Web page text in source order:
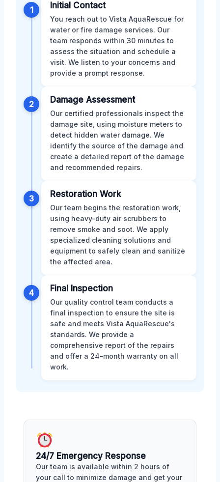
1 Initial Contact
You reach out to Vista AquaRescue for
water or fire damage services. Our
team responds within 30 minutes to
assess the situation and schedule a
visit. We listen to your concerns and
provide a prompt response.
2 Damage Assessment
Our certified professionals inspect the
damage site, using moisture meters to
detect hidden water damage. We
identify the source of the damage and
create a detailed report of the damage
and recommended repairs.
3 Restoration Work
Our team begins the restoration work,
using heavy-duty air scrubbers to
remove smoke and soot. We apply
specialized cleaning solutions and
equipment to safely clean and sanitize
the affected area.
4 Final Inspection
Our quality control team conducts a
final inspection to ensure the site is
safe and meets Vista AquaRescue's
standards. We provide a
comprehensive report of the repairs
and offer a 24-month warranty on all
work.
24/7 Emergency Response
Our team is available within 2 hours of
your call to minimize damage and get your